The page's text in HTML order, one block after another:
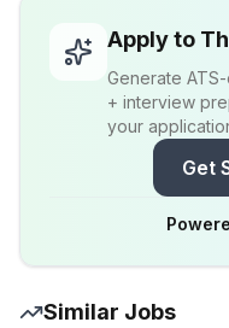
Apply to
Generate
+ interview
your
Get
Similar Jobs